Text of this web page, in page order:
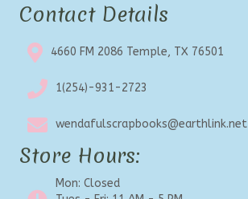
Contact Details
4660 FM 2086 Temple, TX 76501
1(254)-931-2723
wendafulscrapbooks@earthlink.net
Store Hours:
Mon: Closed